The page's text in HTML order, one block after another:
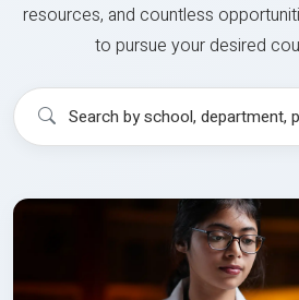
resources, and countless
to pursue your desired